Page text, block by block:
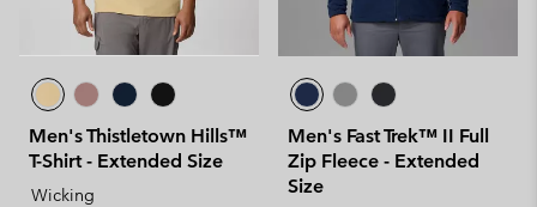
Men's Thistletown Hills™
T-Shirt - Extended Size
Wicking
Men's Fast Trek™ II Full
Zip Fleece - Extended
Size